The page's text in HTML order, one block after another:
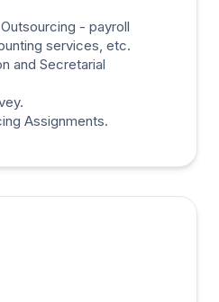
- payroll
services, etc.
and Secretarial
Assignments.